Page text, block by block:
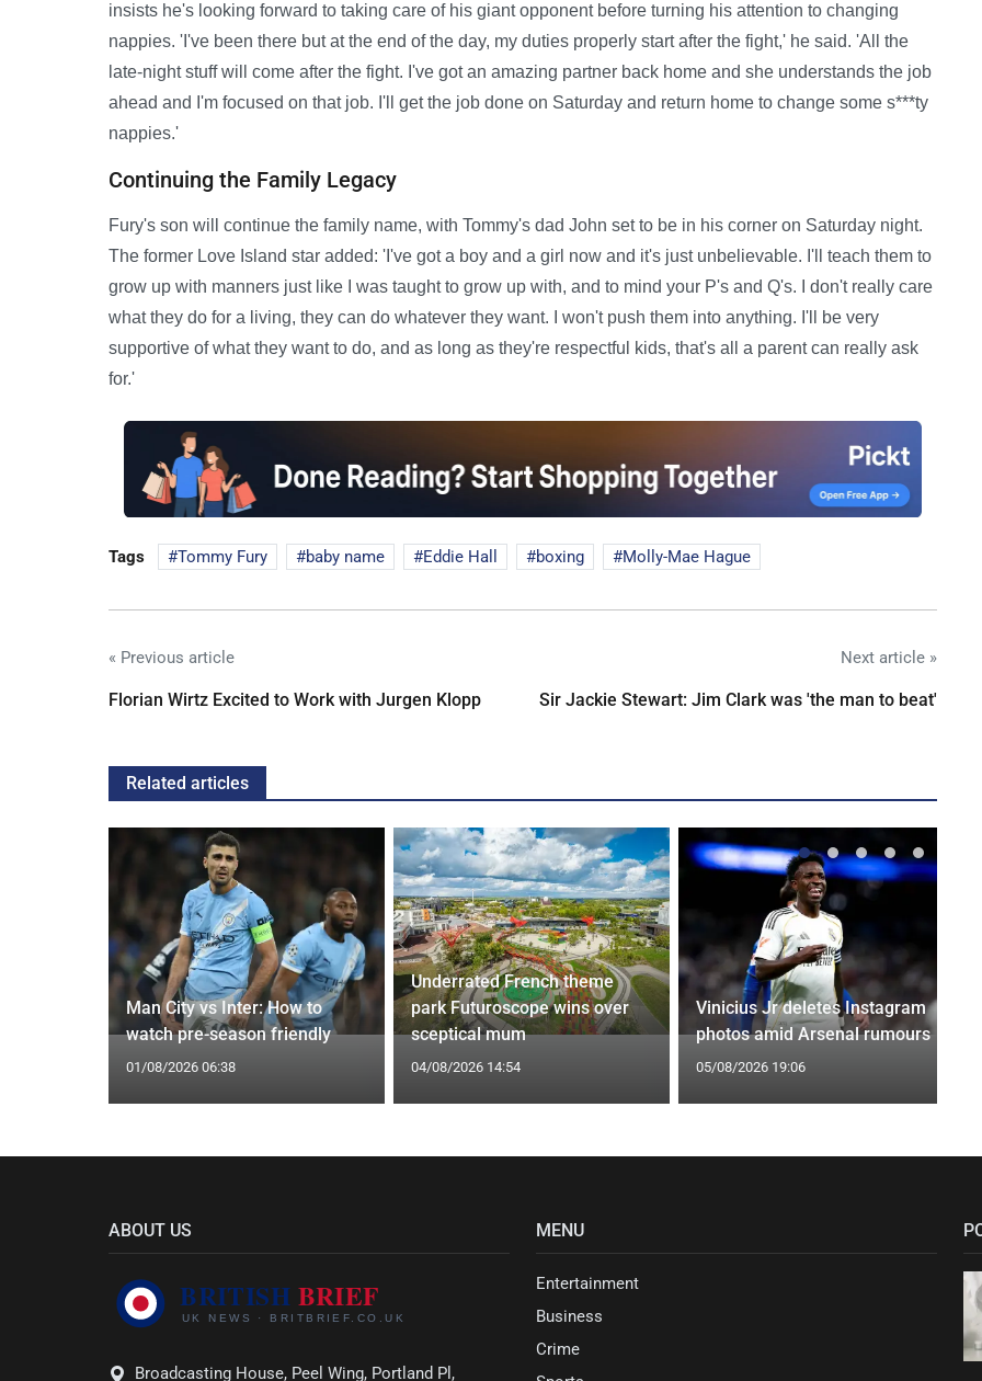
insists he's looking forward to taking care of his giant opponent before turning his attention to changing
nappies. 'I've been there but at the end of the day, my duties properly start after the fight,' he said. 'All the
late-night stuff will come after the fight. I've got an amazing partner back home and she understands the job
ahead and I'm focused on that job. I'll get the job done on Saturday and return home to change some s***ty
nappies.'
Continuing the Family Legacy
Fury's son will continue the family name, with Tommy's dad John set to be in his corner on Saturday night.
The former Love Island star added: 'I've got a boy and a girl now and it's just unbelievable. I'll teach them to
grow up with manners just like I was taught to grow up with, and to mind your P's and Q's. I don't really care
what they do for a living, they can do whatever they want. I won't push them into anything. I'll be very
supportive of what they want to do, and as long as they're respectful kids, that's all a parent can really ask
for.'
Tags Tommy Fury baby name Eddie Hall boxing Molly-Mae Hague
« Previous article
Florian Wirtz Excited to Work with Jurgen Klopp
Next article »
Sir Jackie Stewart: Jim Clark was 'the man to beat'
Related articles
Man City vs Inter: How to
watch pre-season friendly
01/08/2026 06:38
Underrated French theme
park Futuroscope wins over
sceptical mum
04/08/2026 14:54
Vinicius Jr deletes Instagram
photos amid Arsenal rumours
05/08/2026 19:06
ABOUT US
Broadcasting House, Peel Wing, Portland Pl,
MENU
Entertainment
Business
Crime